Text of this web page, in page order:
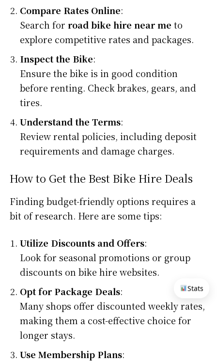
Compare Rates Online:
Search for road bike hire near me to
explore competitive rates and packages.
Inspect the Bike:
Ensure the bike is in good condition
before renting. Check brakes, gears, and
tires.
Understand the Terms:
Review rental policies, including deposit
requirements and damage charges.
How to Get the Best Bike Hire Deals
Finding budget-friendly options requires a
bit of research. Here are some tips:
Utilize Discounts and Offers:
Look for seasonal promotions or group
discounts on bike hire websites.
Opt for Package Deals:
Many shops offer discounted weekly rates,
making them a cost-effective choice for
longer stays.
Use Membership Plans:
Stats